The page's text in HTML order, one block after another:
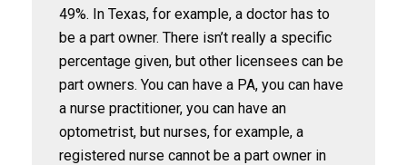
49%. In Texas, for example, a doctor has to
be a part owner. There isn’t really a specific
percentage given, but other licensees can be
part owners. You can have a PA, you can have
a nurse practitioner, you can have an
optometrist, but nurses, for example, a
registered nurse cannot be a part owner in